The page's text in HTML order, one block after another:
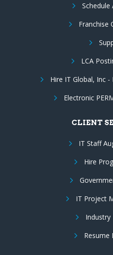
Schedule
Franchise
LCA
Hire IT Global, Inc
Electronic
CLIENT
IT Staff
Hire
IT Project
Industry
Resume